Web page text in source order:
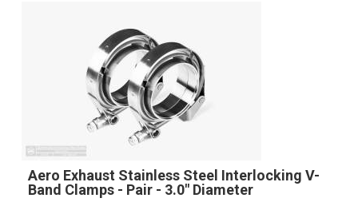
Aero Exhaust Stainless Steel Interlocking V-
Band Clamps - Pair - 3.0" Diameter